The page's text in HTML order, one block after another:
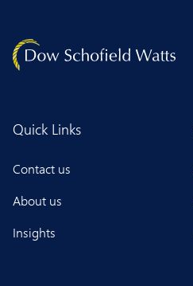
Quick Links
Contact us
About us
Insights